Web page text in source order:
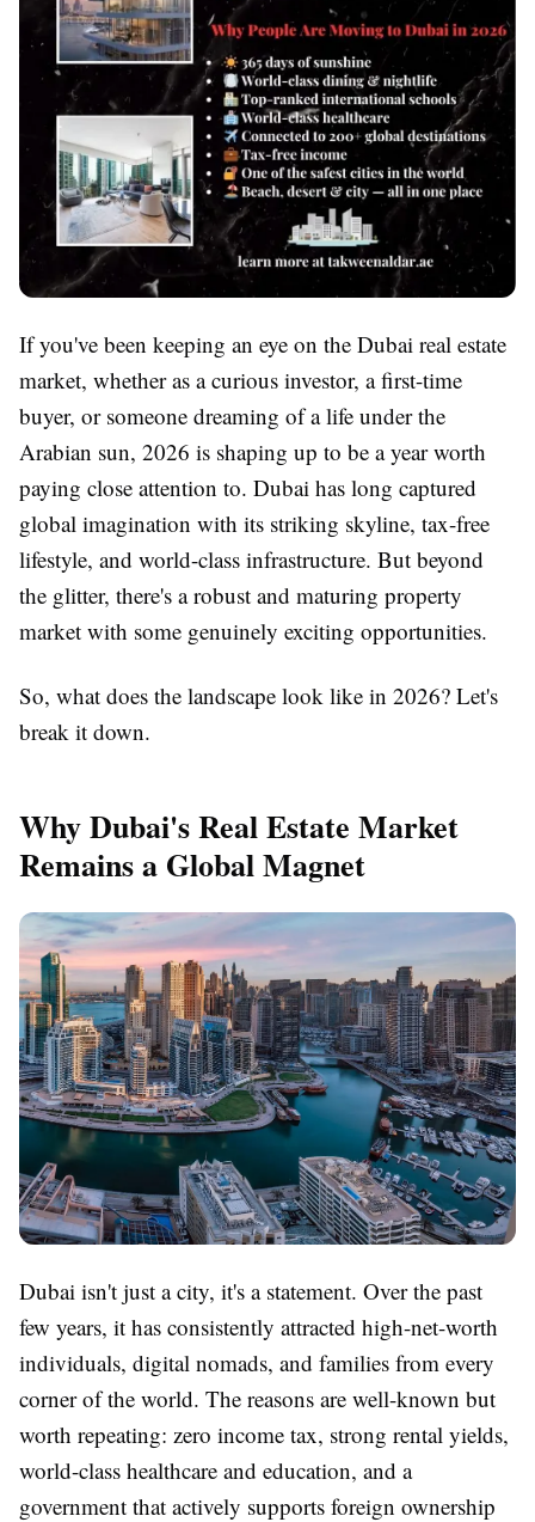
If you've been keeping an eye on the Dubai real estate
market, whether as a curious investor, a first-time
buyer, or someone dreaming of a life under the
Arabian sun, 2026 is shaping up to be a year worth
paying close attention to. Dubai has long captured
global imagination with its striking skyline, tax-free
lifestyle, and world-class infrastructure. But beyond
the glitter, there's a robust and maturing property
market with some genuinely exciting opportunities.
So, what does the landscape look like in 2026? Let's
break it down.
Why Dubai's Real Estate Market
Remains a Global Magnet
Dubai isn't just a city, it's a statement. Over the past
few years, it has consistently attracted high-net-worth
individuals, digital nomads, and families from every
corner of the world. The reasons are well-known but
worth repeating: zero income tax, strong rental yields,
world-class healthcare and education, and a
government that actively supports foreign ownership